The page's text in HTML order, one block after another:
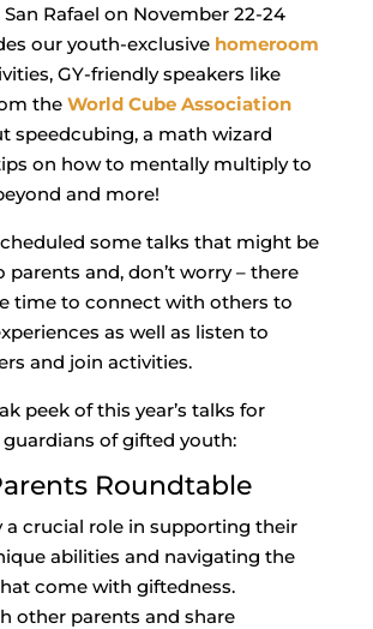
Rafael on November 22-24
our youth-exclusive homeroom
GY-friendly speakers like
the World Cube Association
speedcubing, a math wizard
on how to mentally multiply to
and more!
some talks that might be
parents and, don’t worry – there
time to connect with others to
as well as listen to
and join activities.
peek of this year’s talks for
of gifted youth:
Roundtable
a crucial role in supporting their
abilities and navigating the
come with giftedness.
other parents and share